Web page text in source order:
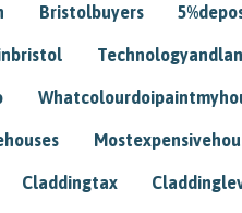
Bristolbuyers
Claddingtax